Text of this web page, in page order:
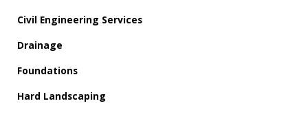
Civil Engineering Services
Drainage
Foundations
Hard Landscaping